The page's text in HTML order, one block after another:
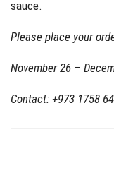
sauce.
Please place your
November 26 –
Contact: +973 1758